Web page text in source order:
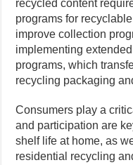
recycled content
programs for
improve collection
implementing
programs, which
recycling packaging
Consumers play a
and participation are
shelf life at home, as
residential recycling